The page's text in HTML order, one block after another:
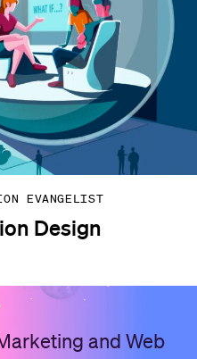
EVANGELIST
Design
and Web